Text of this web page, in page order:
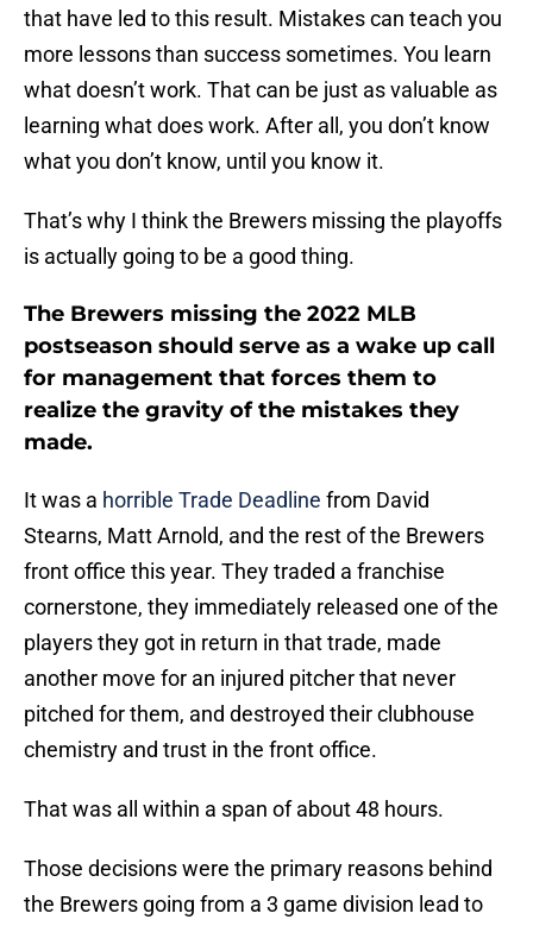
that have led to this result. Mistakes can teach you
more lessons than success sometimes. You learn
what doesn’t work. That can be just as valuable as
learning what does work. After all, you don’t know
what you don’t know, until you know it.
That’s why I think the Brewers missing the playoffs
is actually going to be a good thing.
The Brewers missing the 2022 MLB
postseason should serve as a wake up call
for management that forces them to
realize the gravity of the mistakes they
made.
It was a horrible Trade Deadline from David
Stearns, Matt Arnold, and the rest of the Brewers
front office this year. They traded a franchise
cornerstone, they immediately released one of the
players they got in return in that trade, made
another move for an injured pitcher that never
pitched for them, and destroyed their clubhouse
chemistry and trust in the front office.
That was all within a span of about 48 hours.
Those decisions were the primary reasons behind
the Brewers going from a 3 game division lead to